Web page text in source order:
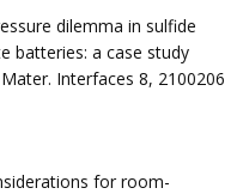
dilemma in sulfide
batteries: a case study
Interfaces 8, 2100206
for room-